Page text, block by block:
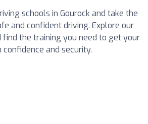
schools in Gourock and take the
and confident driving. Explore our
the training you need to get your
confidence and security.